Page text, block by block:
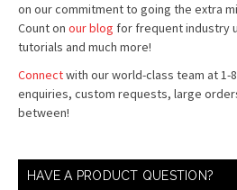
on our commitment to going the extra
Count on our blog for frequent industry
tutorials and much more!
Connectwith our world-class team at 1-
enquiries, custom requests, large
between!
HAVE A PRODUCT QUESTION?